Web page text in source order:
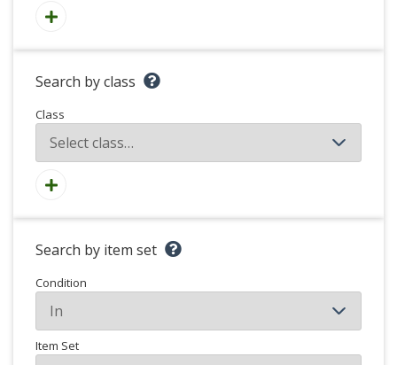
Search by class
Class
Search by item set
Condition
Item Set